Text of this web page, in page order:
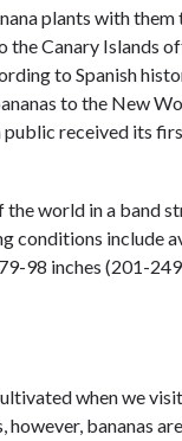
plants with
the Canary Islands
to Spanish
to the New
received its
the world in a band
conditions include
98 inches (201-
when we
bananas